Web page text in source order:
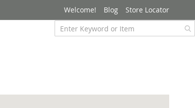
Welcome! Blog Store Locator